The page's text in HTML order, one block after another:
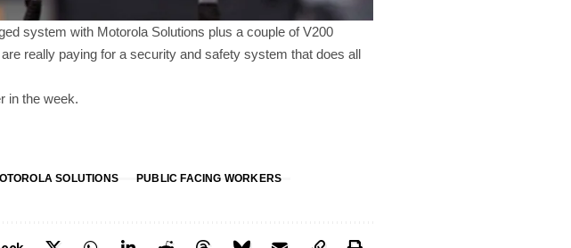
system with Motorola Solutions plus a couple of V200
really paying for a security and safety system that does all
in the week.
SOLUTIONS
PUBLIC FACING WORKERS